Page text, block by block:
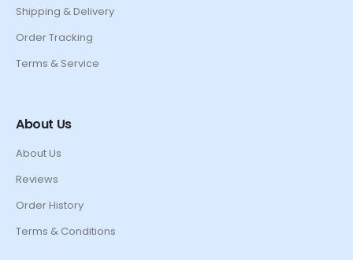
Shipping & Delivery
Order Tracking
Terms & Service
About Us
About Us
Reviews
Order History
Terms & Conditions